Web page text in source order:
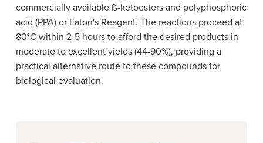
commercially available ß-ketoesters and polyphosphoric
acid (PPA) or Eaton's Reagent. The reactions proceed at
80°C within 2-5 hours to afford the desired products in
moderate to excellent yields (44-90%), providing a
practical alternative route to these compounds for
biological evaluation.